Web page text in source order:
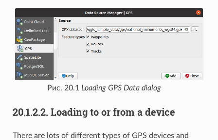
Рис. 20.1 Loading GPS Data dialog
20.1.2.2. Loading to or from a device
There are lots of different types of GPS devices and